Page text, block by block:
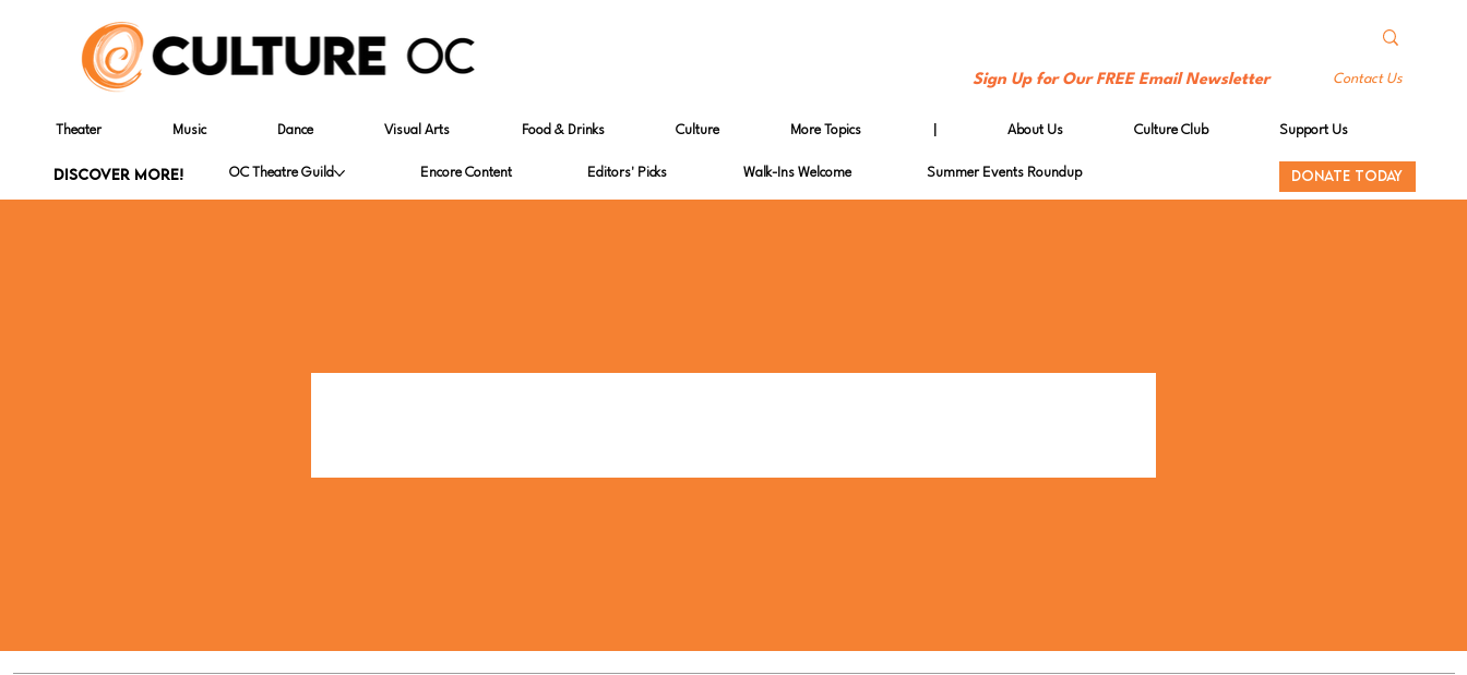
Sign Up for Our FREE Email Newsletter Contact Us
Theater Music Dance Visual Arts Food & Drinks Culture More Topics About Us Culture Club Support Us
DISCOVER MORE! OC Theatre Guild Encore Content Editors' Picks Walk-Ins Welcome Summer Events Roundup DONATE TODAY